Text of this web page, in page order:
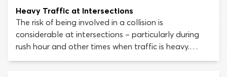
vehicle, you will also need to scan the road ahead,
position your vehicle appropriately, maintain a safe
speed and ensure you are in the correct lane.
Heavy Traffic at Intersections
The risk of being involved in a collision is
considerable at intersections – particularly during
rush hour and other times when traffic is heavy.
Recent collision data indicates that around 47